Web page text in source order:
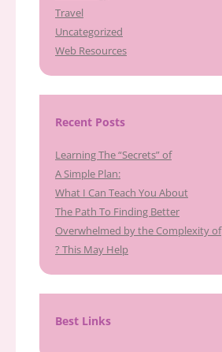
Travel
Uncategorized
Web Resources
Recent Posts
Learning The “Secrets” of
A Simple Plan:
What I Can Teach You About
The Path To Finding Better
Overwhelmed by the Complexity of
? This May Help
Best Links